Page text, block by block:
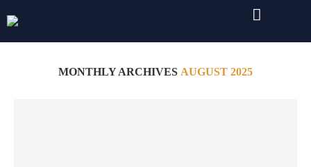
Home
MONTHLY ARCHIVES AUGUST 2025